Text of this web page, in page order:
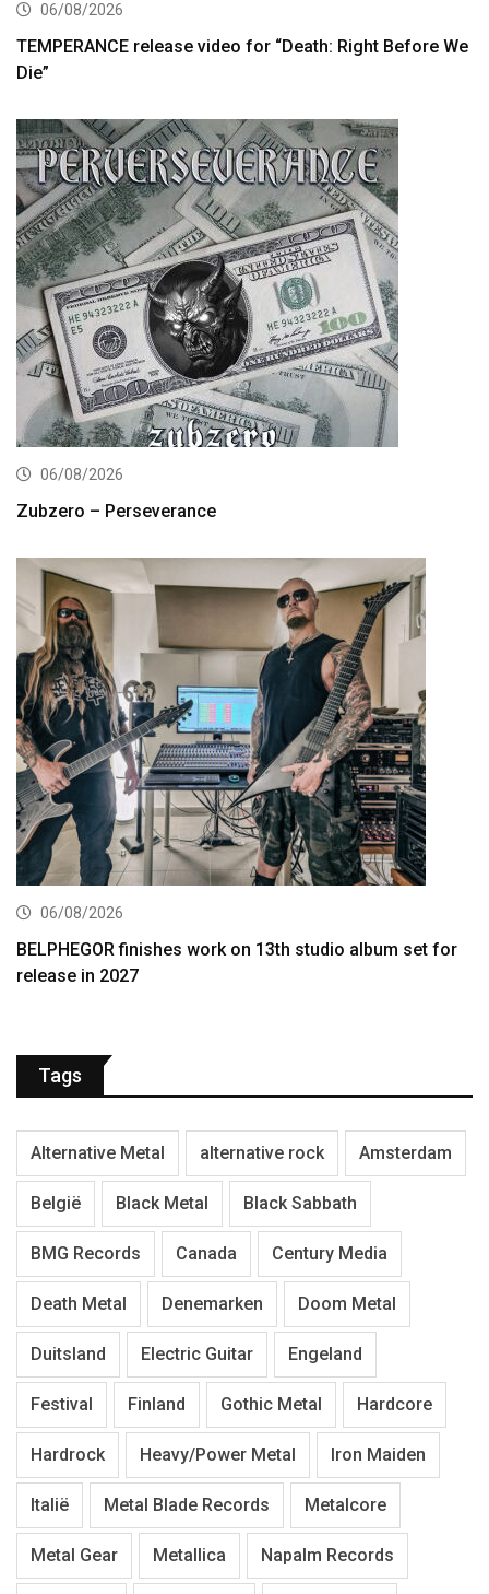
06/08/2026
TEMPERANCE release video for “Death: Right Before We
Die”
06/08/2026
Zubzero – Perseverance
06/08/2026
BELPHEGOR finishes work on 13th studio album set for
release in 2027
Tags
Alternative Metal alternative rock Amsterdam
België Black Metal Black Sabbath
BMG Records Canada Century Media
Death Metal Denemarken Doom Metal
Duitsland Electric Guitar Engeland
Festival Finland Gothic Metal Hardcore
Hardrock Heavy/Power Metal Iron Maiden
Italië Metal Blade Records Metalcore
Metal Gear Metallica Napalm Records